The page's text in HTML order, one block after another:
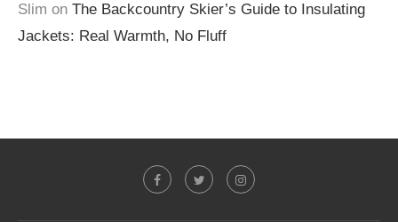
Slim on The Backcountry Skier’s Guide to Insulating
Jackets: Real Warmth, No Fluff